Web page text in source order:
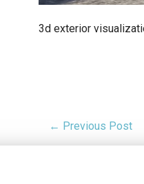
3d exterior
← Previous Post